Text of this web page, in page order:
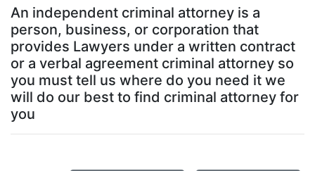
An independent criminal attorney is a
person, business, or corporation that
provides Lawyers under a written contract
or a verbal agreement criminal attorney so
you must tell us where do you need it we
will do our best to find criminal attorney for
you